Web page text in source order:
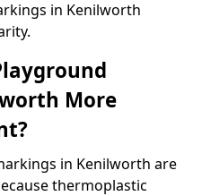
in Kenilworth
More
in Kenilworth are
thermoplastic